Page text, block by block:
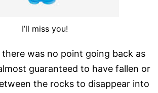
I’ll miss you!
was no point going back as
guaranteed to have fallen or
the rocks to disappear into